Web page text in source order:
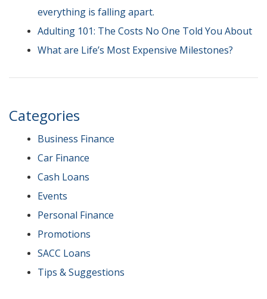
everything is falling apart.
Adulting 101: The Costs No One Told You About
What are Life’s Most Expensive Milestones?
Categories
Business Finance
Car Finance
Cash Loans
Events
Personal Finance
Promotions
SACC Loans
Tips & Suggestions